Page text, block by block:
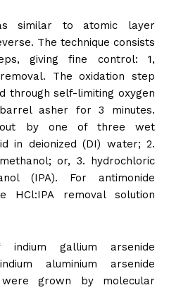
similar to atomic layer
The technique consists
giving fine control: 1,
The oxidation step
through self-limiting oxygen
asher for 3 minutes.
out by one of three wet
in deionized (DI) water; 2.
or, 3. hydrochloric
(IPA). For antimonide
HCl:IPA removal solution
indium gallium arsenide
aluminium arsenide
were grown by molecular